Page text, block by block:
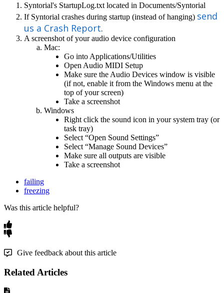
Syntorial's StartupLog.txt located in Documents/Syntorial
If Syntorial crashes during startup (instead of hanging) send
us a Crash Report.
A screenshot of your audio device configuration
Mac:
Go into Applications/Utilities
Open Audio MIDI Setup
Make sure the Audio Devices window is visible
(if not, enable it from the Windows menu at the
top of your screen)
Take a screenshot
Windows
Right click the sound icon in your system tray (or
task tray)
Select “Open Sound Settings”
Select “Manage Sound Devices”
Make sure all outputs are visible
Take a screenshot
failing
freezing
Was this article helpful?
Give feedback about this article
Related Articles